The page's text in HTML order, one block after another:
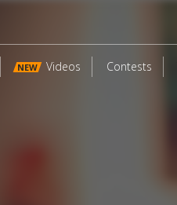
NEW Videos Contests